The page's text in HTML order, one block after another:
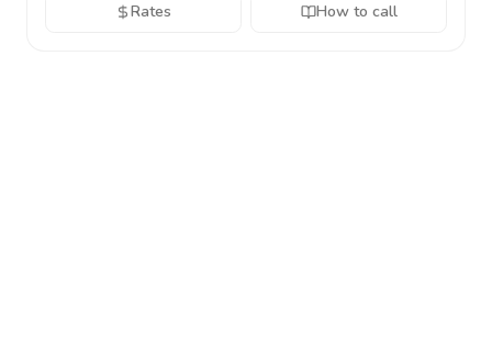
Rates How to call